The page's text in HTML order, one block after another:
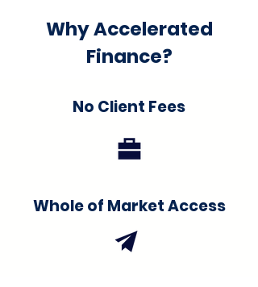
Why Accelerated
Finance?
No Client Fees
Whole of Market Access